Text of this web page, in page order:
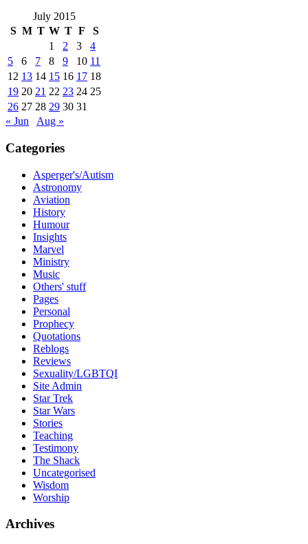
July 2015
S M T W T F
S
1
2 3
4
5
6 7 8 9 10 11
12 13 14 15 16 17 18
19 20 21 22 23 24 25
26 27 28 29 30 31
« Jun
Aug »
Categories
Asperger's/Autism
Astronomy
Aviation
History
Humour
Insights
Marvel
Ministry
Music
Others' stuff
Pages
Personal
Prophecy
Quotations
Reblogs
Reviews
Sexuality/LGBTQI
Site Admin
Star Trek
Star Wars
Stories
Teaching
Testimony
The Shack
Uncategorised
Wisdom
Worship
Archives